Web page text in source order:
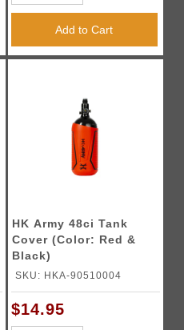
Add to Cart
HK Army 48ci Tank
Cover (Color: Red &
Black)
SKU: HKA-90510004
$14.95